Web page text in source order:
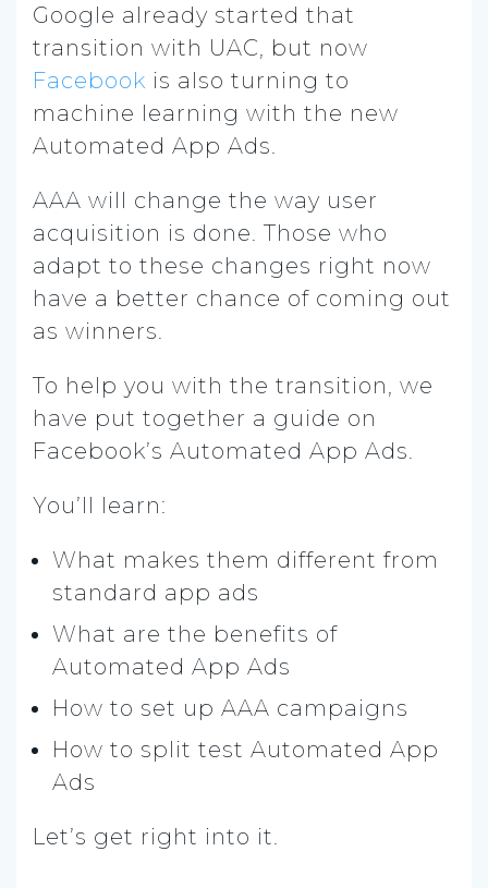
Google already started that
transition with UAC, but now
Facebook is also turning to
machine learning with the new
Automated App Ads.
AAA will change the way user
acquisition is done. Those who
adapt to these changes right now
have a better chance of coming out
as winners.
To help you with the transition, we
have put together a guide on
Facebook’s Automated App Ads.
You’ll learn:
What makes them different from
standard app ads
What are the benefits of
Automated App Ads
How to set up AAA campaigns
How to split test Automated App
Ads
Let’s get right into it.